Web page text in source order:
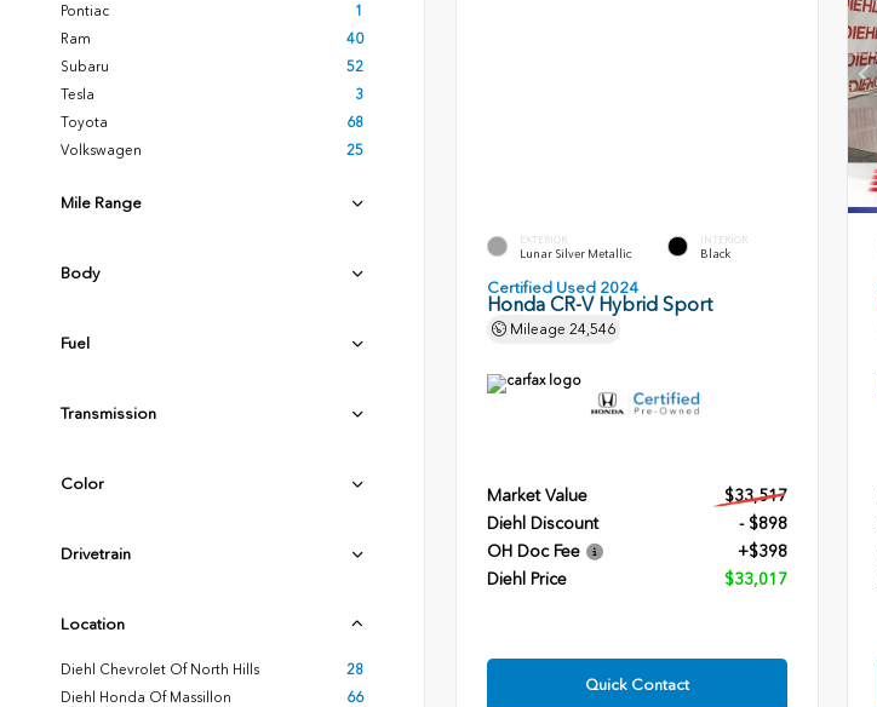
Pontiac
1
Ram
40
Subaru
52
Tesla
3
Toyota
68
Volkswagen
25
Mile Range
Body
Fuel
Transmission
Color
Drivetrain
Location
Diehl Chevrolet Of North Hills
28
Diehl Honda Of Massillon
66
EXTERIOR
Lunar Silver Metallic
INTERIOR
Black
Certified Used 2024
Honda CR-V Hybrid Sport
Mileage 24,546
Market Value
$33,517
Diehl Discount
- $898
OH Doc Fee
+$398
Diehl Price
$33,017
Quick Contact